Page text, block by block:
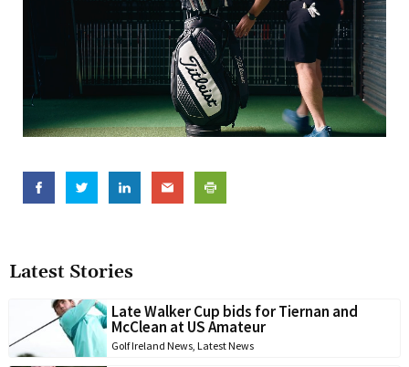
Latest Stories
Late Walker Cup bids for Tiernan and
McClean at US Amateur
Golf Ireland News, Latest News